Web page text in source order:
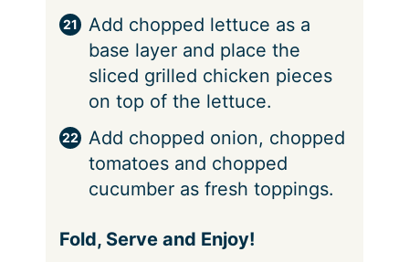
Add chopped lettuce as a
base layer and place the
sliced grilled chicken pieces
on top of the lettuce.
Add chopped onion, chopped
tomatoes and chopped
cucumber as fresh toppings.
Fold, Serve and Enjoy!